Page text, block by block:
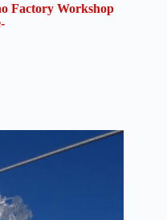
Factory Workshop